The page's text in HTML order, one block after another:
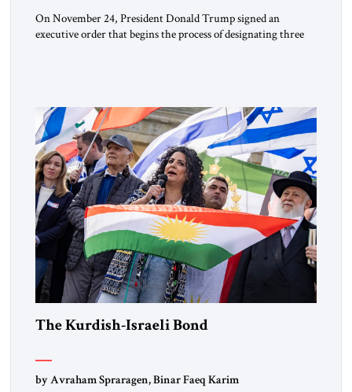
On November 24, President Donald Trump signed an
executive order that begins the process of designating three
the ideological landscape of the Middle […]
The Kurdish-Israeli Bond
by Avraham Spraragen, Binar Faeq Karim